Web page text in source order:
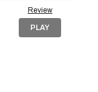
Review
PLAY